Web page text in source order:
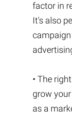
factor in
It's also
• The
grow
as a